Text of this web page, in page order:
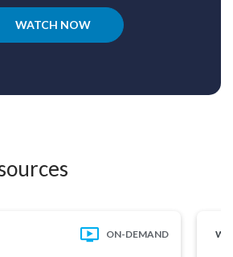
WATCH NOW
ON-DEMAND